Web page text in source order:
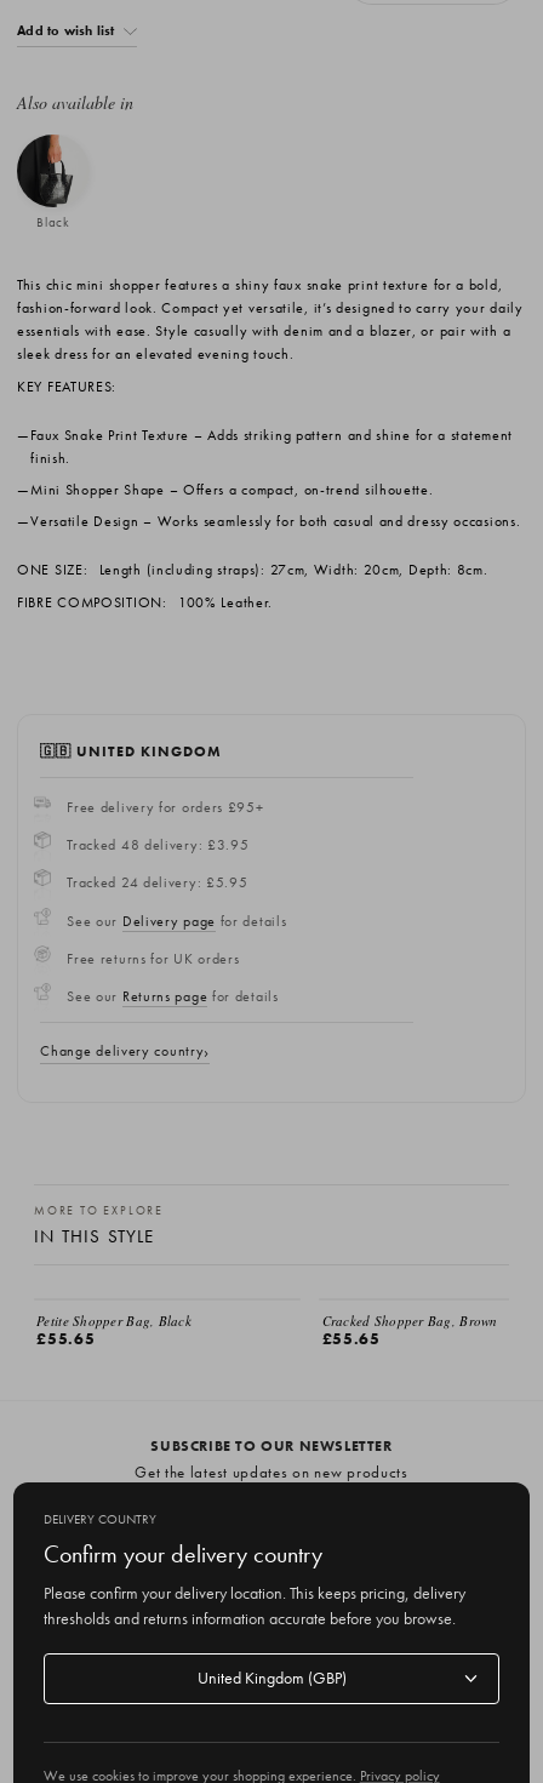
Add to wish list
Also available in
Black
This chic mini shopper features a shiny faux snake print texture for a bold,
fashion-forward look. Compact yet versatile, it’s designed to carry your daily
essentials with ease. Style casually with denim and a blazer, or pair with a
sleek dress for an elevated evening touch.
KEY FEATURES:
Faux Snake Print Texture – Adds striking pattern and shine for a statement
finish.
Mini Shopper Shape – Offers a compact, on-trend silhouette.
Versatile Design – Works seamlessly for both casual and dressy occasions.
ONE SIZE:
Length (including straps): 27cm, Width: 20cm, Depth: 8cm.
FIBRE COMPOSITION:
100% Leather.
🇬🇧 UNITED KINGDOM
Free delivery for orders £95+
Tracked 48 delivery: £3.95
Tracked 24 delivery: £5.95
See our Delivery page for details
Free returns for UK orders
See our Returns page for details
Change delivery country
MORE TO EXPLORE
IN THIS STYLE
Petite Shopper Bag, Black
£55.65
Cracked Shopper Bag, Brown
£55.65
SUBSCRIBE TO OUR NEWSLETTER
Get the latest updates on new products
m
a
i
r
e
Delivery country
DELIVERY COUNTRY
Confirm your delivery country
Please confirm your delivery location. This keeps pricing, delivery
thresholds and returns information accurate before you browse.
Delivery
We use cookies to improve your shopping experience. Privacy policy